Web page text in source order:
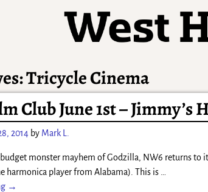
Tricycle Cinema
Club June 1st – Jimmy’s
2014 by Mark L.
monster mayhem of Godzilla, NW6 returns to
harmonica player from Alabama). This is
→